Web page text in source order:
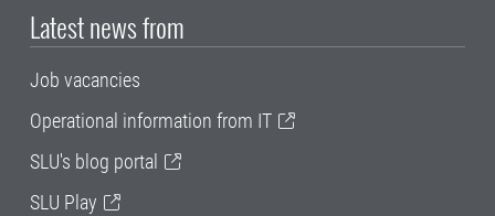
Latest news from
Job vacancies
Operational information from IT
SLU's blog portal
SLU Play